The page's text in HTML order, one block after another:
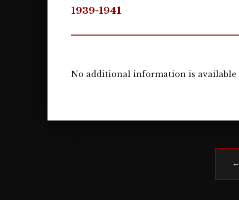
1939-1941
No additional information is available